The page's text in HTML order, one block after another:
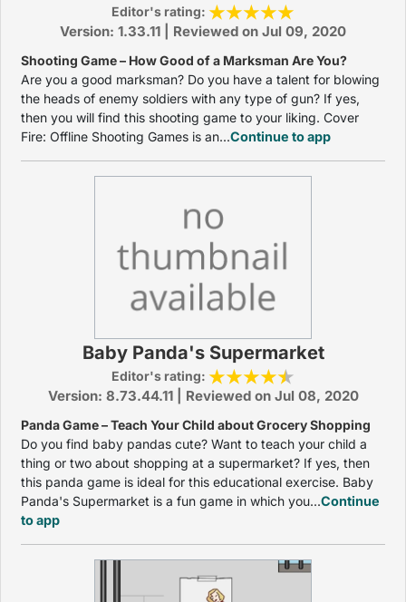
Editor's rating:
Version: 1.33.11 | Reviewed on Jul 09, 2020
Shooting Game – How Good of a Marksman Are You?
Are you a good marksman? Do you have a talent for blowing
the heads of enemy soldiers with any type of gun? If yes,
then you will find this shooting game to your liking. Cover
Fire: Offline Shooting Games is an...Continue to app
Baby Panda's Supermarket
Editor's rating:
Version: 8.73.44.11 | Reviewed on Jul 08, 2020
Panda Game – Teach Your Child about Grocery Shopping
Do you find baby pandas cute? Want to teach your child a
thing or two about shopping at a supermarket? If yes, then
this panda game is ideal for this educational exercise. Baby
Panda's Supermarket is a fun game in which you...Continue
to app